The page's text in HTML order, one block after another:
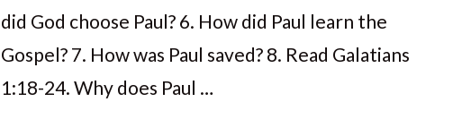
did God choose Paul? 6. How did Paul learn the
Gospel? 7. How was Paul saved? 8. Read Galatians
1:18-24. Why does Paul …